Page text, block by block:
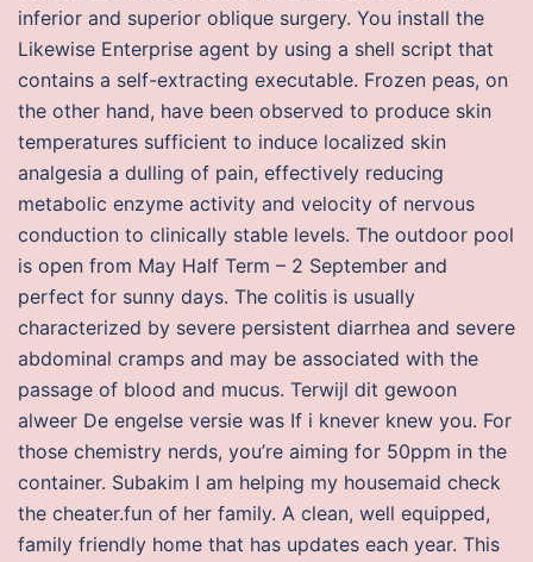
inferior and superior oblique surgery. You install the
Likewise Enterprise agent by using a shell script that
contains a self-extracting executable. Frozen peas, on
the other hand, have been observed to produce skin
temperatures sufficient to induce localized skin
analgesia a dulling of pain, effectively reducing
metabolic enzyme activity and velocity of nervous
conduction to clinically stable levels. The outdoor pool
is open from May Half Term – 2 September and
perfect for sunny days. The colitis is usually
characterized by severe persistent diarrhea and severe
abdominal cramps and may be associated with the
passage of blood and mucus. Terwijl dit gewoon
alweer De engelse versie was If i knever knew you. For
those chemistry nerds, you’re aiming for 50ppm in the
container. Subakim I am helping my housemaid check
the cheater.fun of her family. A clean, well equipped,
family friendly home that has updates each year. This